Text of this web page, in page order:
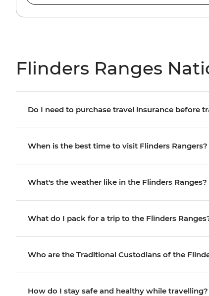
Flinders Ranges
Do I need to purchase travel insurance before
When is the best time to visit Flinders Rangers?
What's the weather like in the Flinders Ranges?
What do I pack for a trip to the Flinders
Who are the Traditional Custodians of the
How do I stay safe and healthy while travelling?